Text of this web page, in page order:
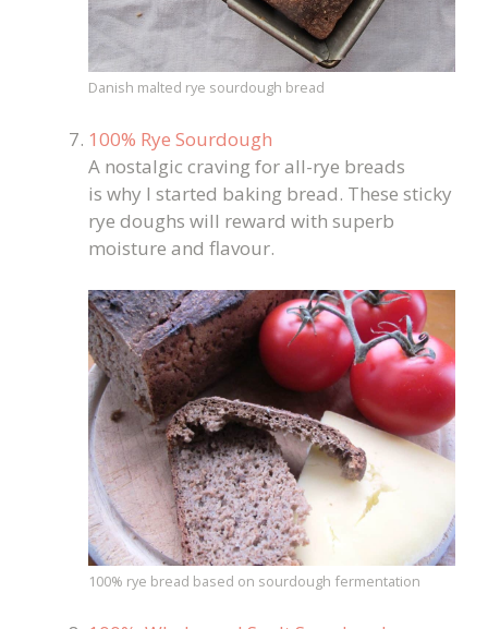
Danish malted rye sourdough bread
100% Rye Sourdough
A nostalgic craving for all-rye breads
is why I started baking bread. These sticky
rye doughs will reward with superb
moisture and flavour.
100% rye bread based on sourdough fermentation